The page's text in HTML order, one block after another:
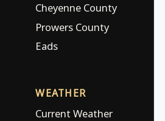
Cheyenne County
Prowers County
Eads
WEATHER
Current Weather